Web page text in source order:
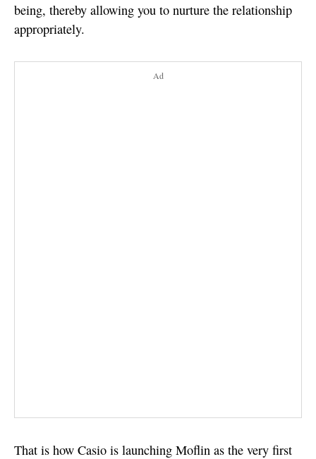
being, thereby allowing you to nurture the relationship
appropriately.
Ad
That is how Casio is launching Moflin as the very first